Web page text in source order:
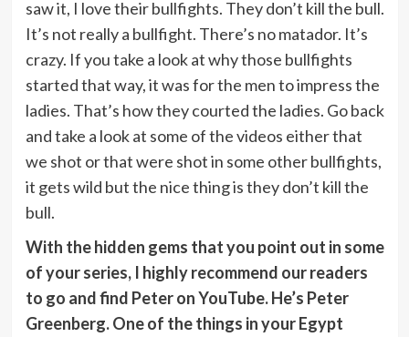
saw it, I love their bullfights. They don’t kill the bull.
It’s not really a bullfight. There’s no matador. It’s
crazy. If you take a look at why those bullfights
started that way, it was for the men to impress the
ladies. That’s how they courted the ladies. Go back
and take a look at some of the videos either that
we shot or that were shot in some other bullfights,
it gets wild but the nice thing is they don’t kill the
bull.
With the hidden gems that you point out in some
of your series, I highly recommend our readers
to go and find Peter on YouTube. He’s Peter
Greenberg. One of the things in your Egypt